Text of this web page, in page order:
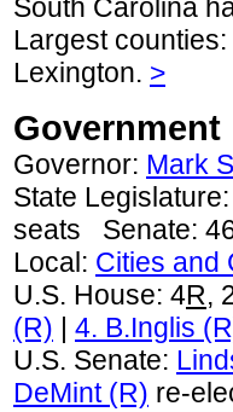
South Carolina
Largest
Lexington. >
Government
Governor: Mark
State Legislature:
seats Senate:
Local: Cities and
U.S. House: 4R,
(R) | 4. B.Inglis
U.S. Senate:
DeMint (R) re-